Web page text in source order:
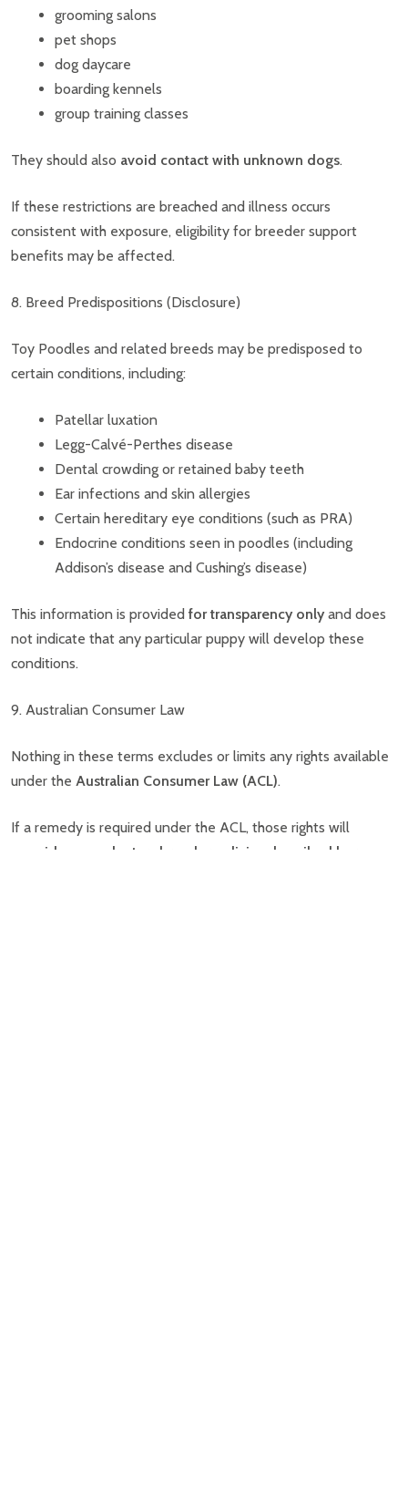
grooming salons
pet shops
dog daycare
boarding kennels
group training classes
They should also avoid contact with unknown dogs.
If these restrictions are breached and illness occurs
consistent with exposure, eligibility for breeder support
benefits may be affected.
8. Breed Predispositions (Disclosure)
Toy Poodles and related breeds may be predisposed to
certain conditions, including:
Patellar luxation
Legg-Calvé-Perthes disease
Dental crowding or retained baby teeth
Ear infections and skin allergies
Certain hereditary eye conditions (such as PRA)
Endocrine conditions seen in poodles (including
Addison’s disease and Cushing’s disease)
This information is provided for transparency onlyand does
not indicate that any particular puppy will develop these
conditions.
9. Australian Consumer Law
Nothing in these terms excludes or limits any rights available
under the Australian Consumer Law (ACL).
If a remedy is required under the ACL, those rights will
override any voluntary breeder policies described here